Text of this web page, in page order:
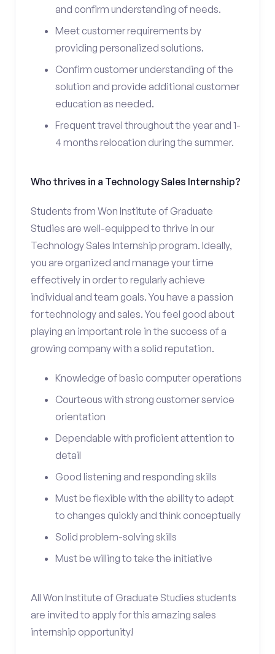
and confirm understanding of needs.
Meet customer requirements by
providing personalized solutions.
Confirm customer understanding of the
solution and provide additional customer
education as needed.
Frequent travel throughout the year and 1-
4 months relocation during the summer.
Who thrives in a Technology Sales Internship?
Students from Won Institute of Graduate
Studies are well-equipped to thrive in our
Technology Sales Internship program. Ideally,
you are organized and manage your time
effectively in order to regularly achieve
individual and team goals. You have a passion
for technology and sales. You feel good about
playing an important role in the success of a
growing company with a solid reputation.
Knowledge of basic computer operations
Courteous with strong customer service
orientation
Dependable with proficient attention to
detail
Good listening and responding skills
Must be flexible with the ability to adapt
to changes quickly and think conceptually
Solid problem-solving skills
Must be willing to take the initiative
All Won Institute of Graduate Studies students
are invited to apply for this amazing sales
internship opportunity!